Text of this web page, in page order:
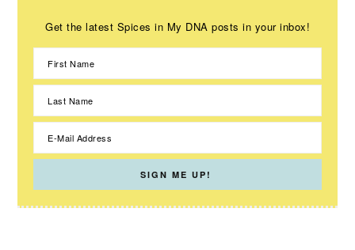
Get the latest Spices in My DNA posts in your inbox!